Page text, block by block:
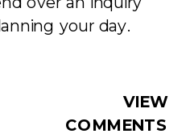
your day.
VIEW
COMMENTS